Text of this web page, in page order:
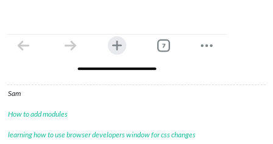
Sam
How to add modules
learning how to use browser developers window for css changes